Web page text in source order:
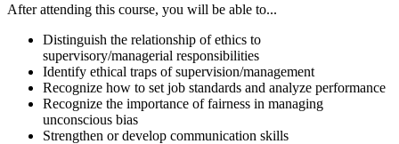
After attending this course, you will be able to...
Distinguish the relationship of ethics to
supervisory/managerial responsibilities
Identify ethical traps of supervision/management
Recognize how to set job standards and analyze performance
Recognize the importance of fairness in managing
unconscious bias
Strengthen or develop communication skills